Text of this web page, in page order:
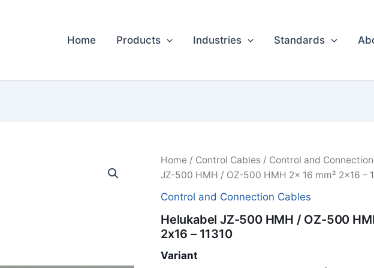
Home Products Industries Standards
Home/ Control Cables/ Control and
JZ-500 HMH / OZ-500 HMH 2x 16 mm² 2x16 –
Control and Connection Cables
Helukabel JZ-500 HMH / OZ-500
2x16 – 11310
Variant